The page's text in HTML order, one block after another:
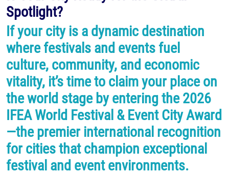
Spotlight?
If your city is a dynamic destination
where festivals and events fuel
culture, community, and economic
vitality, it’s time to claim your place on
the world stage by entering the 2026
IFEA World Festival & Event City Award
—the premier international recognition
for cities that champion exceptional
festival and event environments.